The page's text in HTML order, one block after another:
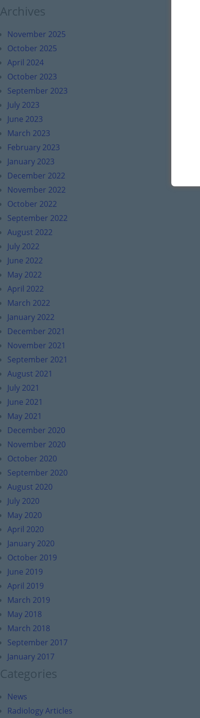
Archives
November 2025
October 2025
April 2024
October 2023
September 2023
July 2023
June 2023
March 2023
February 2023
January 2023
December 2022
November 2022
October 2022
September 2022
August 2022
July 2022
June 2022
May 2022
April 2022
March 2022
January 2022
December 2021
November 2021
September 2021
August 2021
July 2021
June 2021
May 2021
December 2020
November 2020
October 2020
September 2020
August 2020
July 2020
May 2020
April 2020
January 2020
October 2019
June 2019
April 2019
March 2019
May 2018
March 2018
September 2017
January 2017
Categories
News
Radiology Articles